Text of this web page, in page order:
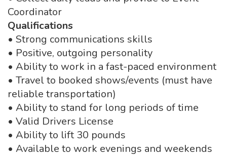
Coordinator
Qualifications
• Strong communications skills
• Positive, outgoing personality
• Ability to work in a fast-paced environment
• Travel to booked shows/events (must have
reliable transportation)
• Ability to stand for long periods of time
• Valid Drivers License
• Ability to lift 30 pounds
• Available to work evenings and weekends